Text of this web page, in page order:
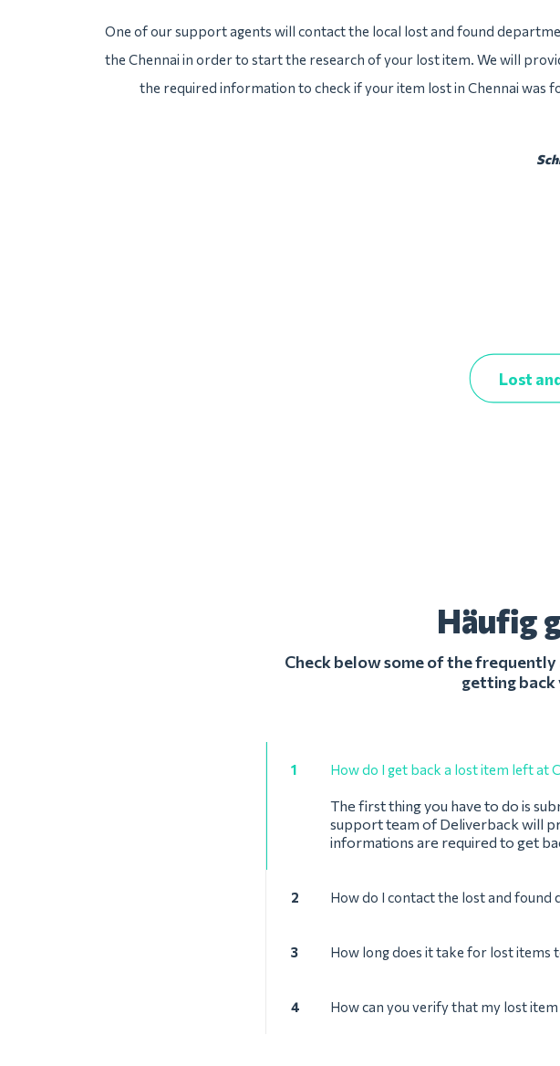
One of our support agents will contact the local lost and found
the Chennai in order to start the research of your lost item. We will
the required information to check if your item lost in Chennai was
Lost
Häufig
Check below some of the
getting back
1 How do I get back a lost item left at
The first thing you have to do is
support team of Deliverback will
informations are required to get
2 How do I contact the lost and found
3 How long does it take for lost items
4 How can you verify that my lost